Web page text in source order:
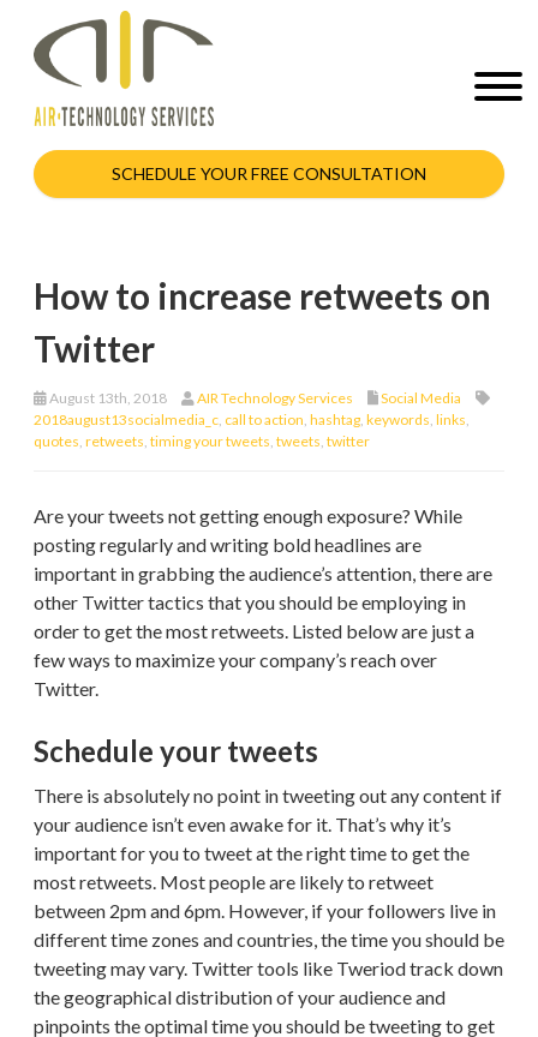
SCHEDULE YOUR FREE CONSULTATION
How to increase retweets on
Twitter
August 13th, 2018 AIR Technology Services
Social Media
2018august13socialmedia_c call to action hashtag keywords links
quotes retweets timing your tweets tweets twitter
Are your tweets not getting enough exposure? While
posting regularly and writing bold headlines are
important in grabbing the audience’s attention, there are
other Twitter tactics that you should be employing in
order to get the most retweets. Listed below are just a
few ways to maximize your company’s reach over
Twitter.
Schedule your tweets
There is absolutely no point in tweeting out any content if
your audience isn’t even awake for it. That’s why it’s
important for you to tweet at the right time to get the
most retweets. Most people are likely to retweet
between 2pm and 6pm. However, if your followers live in
different time zones and countries, the time you should be
tweeting may vary. Twitter tools like Tweriod track down
the geographical distribution of your audience and
pinpoints the optimal time you should be tweeting to get